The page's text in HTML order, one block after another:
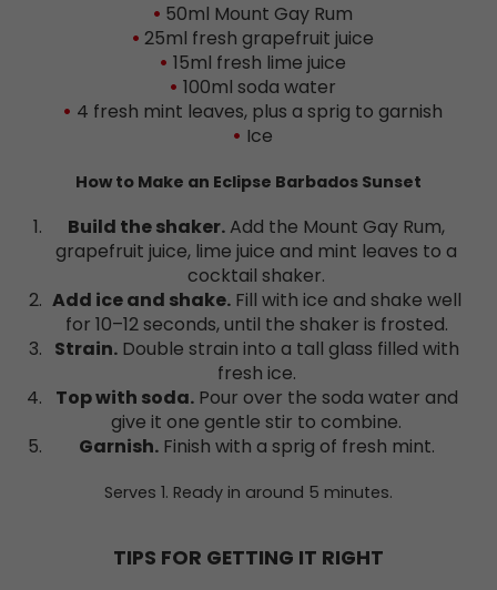
50ml Mount Gay Rum
25ml fresh grapefruit juice
15ml fresh lime juice
100ml soda water
4 fresh mint leaves, plus a sprig to garnish
Ice
How to Make an Eclipse Barbados Sunset
Build the shaker.Add the Mount Gay Rum,
grapefruit juice, lime juice and mint leaves to a
cocktail shaker.
Add ice and shake.Fill with ice and shake well
for 10–12 seconds, until the shaker is frosted.
Strain.Double strain into a tall glass filled with
fresh ice.
Top with soda.Pour over the soda water and
give it one gentle stir to combine.
Garnish.Finish with a sprig of fresh mint.
Serves 1. Ready in around 5 minutes.
TIPS FOR GETTING IT RIGHT